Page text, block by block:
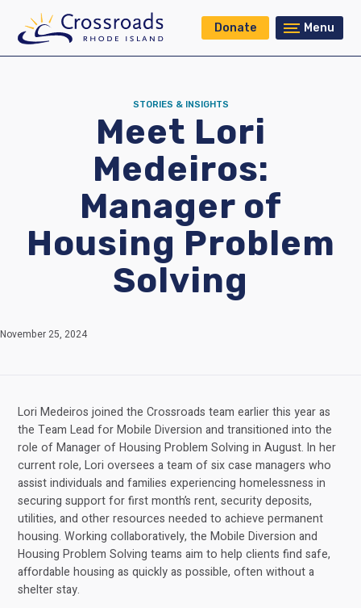
Menu
Donate
STORIES & INSIGHTS
Meet Lori
Medeiros:
Manager of
Housing Problem
Solving
November 25, 2024
Lori Medeiros joined the Crossroads team earlier this year as
the Team Lead for Mobile Diversion and transitioned into the
role of Manager of Housing Problem Solving in August. In her
current role, Lori oversees a team of six case managers who
assist individuals and families experiencing homelessness in
securing support for first month’s rent, security deposits,
utilities, and other resources needed to achieve permanent
housing. Working collaboratively, the Mobile Diversion and
Housing Problem Solving teams aim to help clients find safe,
affordable housing as quickly as possible, often without a
shelter stay.